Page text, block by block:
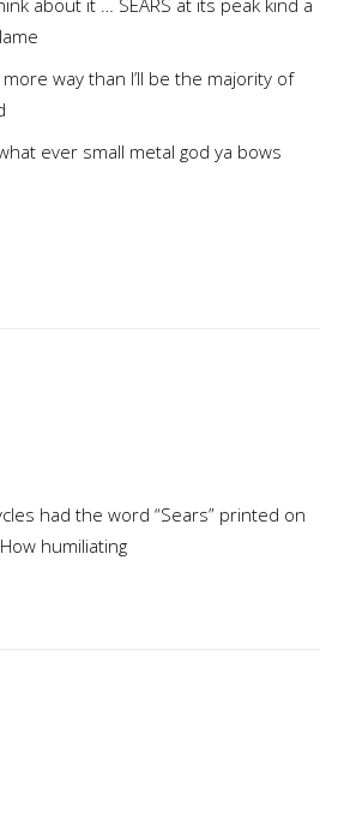
about it … SEARS at its peak kind a
way than I’ll be the majority of
ever small metal god ya bows
had the word “Sears” printed on
humiliating